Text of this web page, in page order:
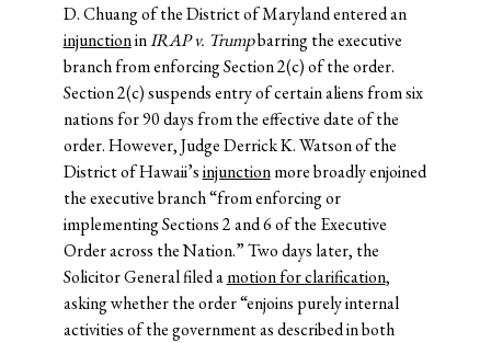
D. Chuang of the District of Maryland entered an
injunctioninIRAP v. Trumpbarring the executive
branch from enforcing Section 2(c) of the order.
Section 2(c) suspends entry of certain aliens from six
nations for 90 days from the effective date of the
order. However, Judge Derrick K. Watson of the
District of Hawaii’sinjunctionmore broadly enjoined
the executive branch “from enforcing or
implementing Sections 2 and 6 of the Executive
Order across the Nation.” Two days later, the
Solicitor General filed amotion for clarification,
asking whether the order “enjoins purely internal
activities of the government as described in both